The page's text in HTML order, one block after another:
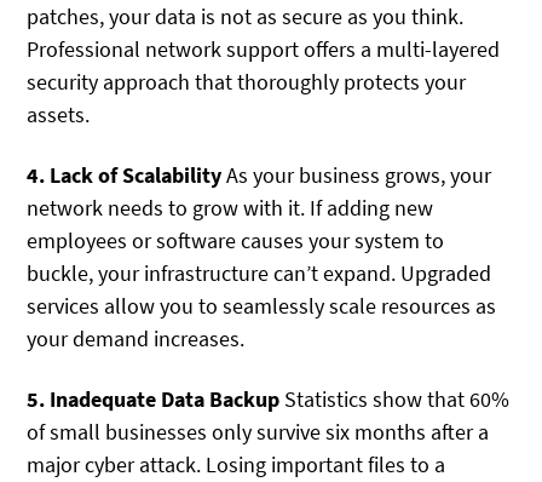
patches, your data is not as secure as you think.
Professional network support offers a multi-layered
security approach that thoroughly protects your
assets.
4. Lack of ScalabilityAs your business grows, your
network needs to grow with it. If adding new
employees or software causes your system to
buckle, your infrastructure can’t expand. Upgraded
services allow you to seamlessly scale resources as
your demand increases.
5. Inadequate Data Backup Statistics show that 60%
of small businesses only survive six months after a
major cyber attack. Losing important files to a